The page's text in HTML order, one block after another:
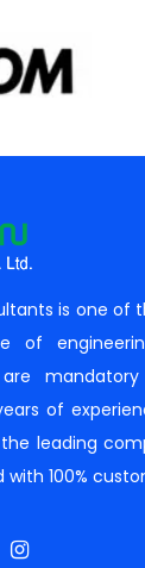
is one of
of
are
of
leading
with 100%